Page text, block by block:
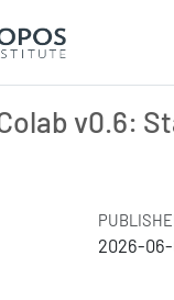
v0.6:
2026-06-